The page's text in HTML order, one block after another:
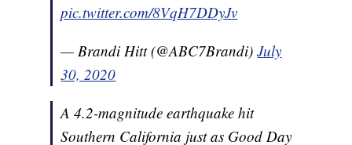
pic.twitter.com/8VqH7DDyJv
— Brandi Hitt (@ABC7Brandi)July
30, 2020
A 4.2-magnitude earthquake hit
Southern California just as Good Day